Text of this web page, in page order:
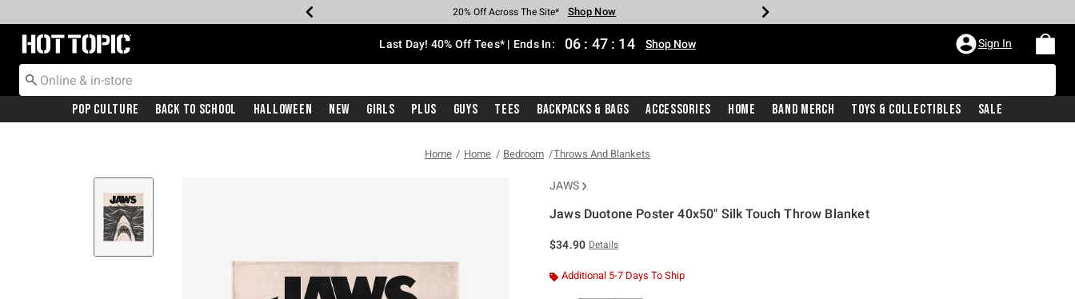
Earn Hot Cash Every $40 Spent* Shop Now
20% Off Across The Site* Shop Now
Up To 50% Off Select Styles* Shop Now
Up To 40% Off Backpacks* Shop Now
Up To 60% Off Clearance* Shop Now
Free Pickup In-Store* Shop Now
Free Shipping With $75 Purchase* Shop Now
Redirect to Hot Topic Home Page Last Day! 40% Off Tees* | Ends In: 06 : 47 : 14 Shop Now Sign In
Pop Culture Back To School Halloween New Girls Plus Guys Tees Backpacks & Bags Accessories Home Band Merch Toys & Collectibles Sale
Home Home Bedroom Throws And Blankets
JAWS
Jaws Duotone Poster 40x50" Silk Touch Throw Blanket
$34.90 Details
Additional 5-7 Days To Ship